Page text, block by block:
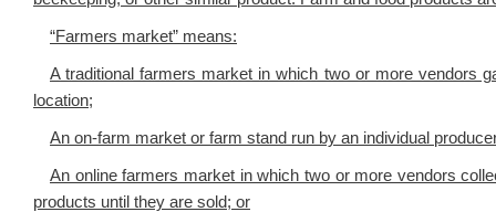
“Farmers market” means:
A traditional farmers market in which two or more vendors
location;
An on-farm market or farm stand run by an individual
An online farmers market in which two or more vendors
products until they are sold; or